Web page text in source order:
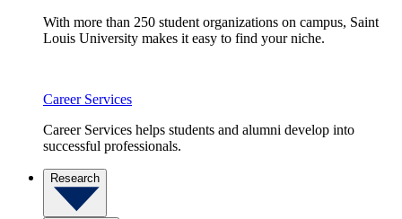
With more than 250 student organizations on campus, Saint
Louis University makes it easy to find your niche.
Career Services
Career Services helps students and alumni develop into
successful professionals.
Research